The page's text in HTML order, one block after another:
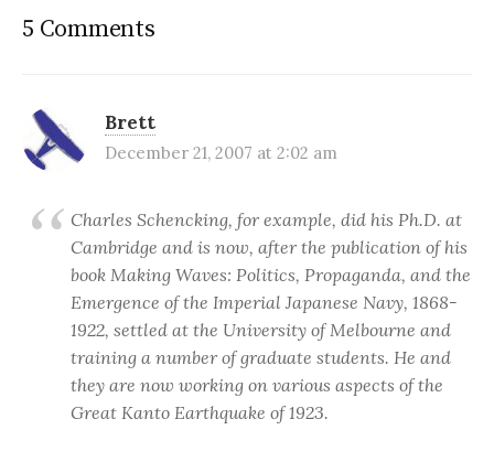
5 Comments
Brett
December 21, 2007 at 2:02 am
Charles Schencking, for example, did his Ph.D. at
Cambridge and is now, after the publication of his
book Making Waves: Politics, Propaganda, and the
Emergence of the Imperial Japanese Navy, 1868-
1922, settled at the University of Melbourne and
training a number of graduate students. He and
they are now working on various aspects of the
Great Kanto Earthquake of 1923.